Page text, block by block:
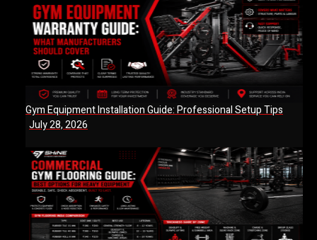
Gym Equipment Installation Guide: Professional Setup Tips
July 28, 2026